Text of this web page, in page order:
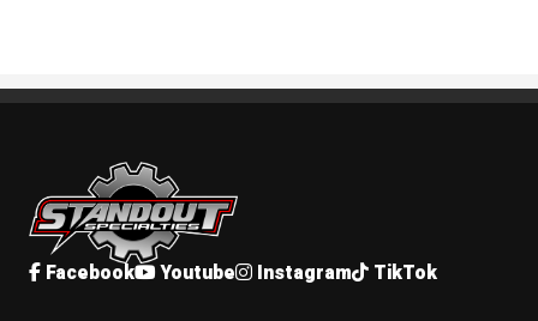
Standout Specialties
Facebook Youtube Instagram TikTok